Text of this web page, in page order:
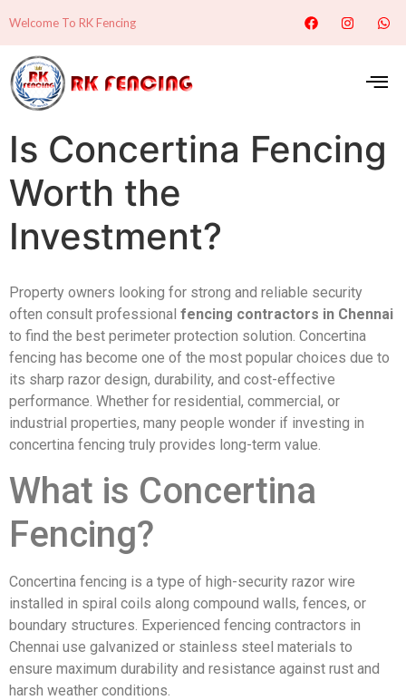
Welcome To RK Fencing
Is Concertina Fencing
Worth the
Investment?
Property owners looking for strong and reliable security
often consult professional fencing contractors in Chennai
to find the best perimeter protection solution. Concertina
fencing has become one of the most popular choices due to
its sharp razor design, durability, and cost-effective
performance. Whether for residential, commercial, or
industrial properties, many people wonder if investing in
concertina fencing truly provides long-term value.
What is Concertina
Fencing?
Concertina fencing is a type of high-security razor wire
installed in spiral coils along compound walls, fences, or
boundary structures. Experienced fencing contractors in
Chennai use galvanized or stainless steel materials to
ensure maximum durability and resistance against rust and
harsh weather conditions.